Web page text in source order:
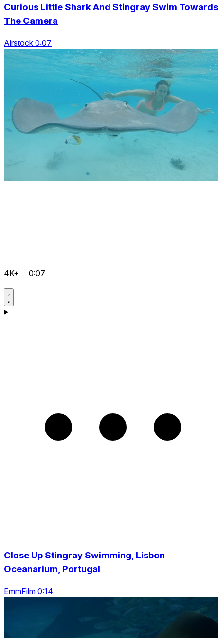
Curious Little Shark And Stingray Swim Towards
The Camera
Airstock 0:07
4K+ 0:07
Close Up Stingray Swimming, Lisbon
Oceanarium, Portugal
EmmFilm 0:14